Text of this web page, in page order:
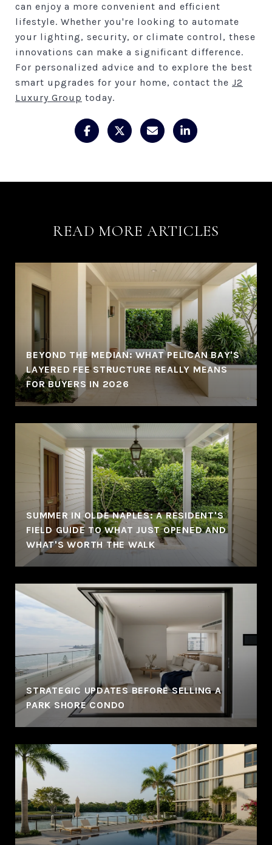
can enjoy a more convenient and efficient
lifestyle. Whether you're looking to automate
your lighting, security, or climate control, these
innovations can make a significant difference.
For personalized advice and to explore the best
smart upgrades for your home, contact the J2
Luxury Group today.
READ MORE ARTICLES
BEYOND THE MEDIAN: WHAT PELICAN BAY'S
LAYERED FEE STRUCTURE REALLY MEANS
FOR BUYERS IN 2026
SUMMER IN OLDE NAPLES: A RESIDENT'S
FIELD GUIDE TO WHAT JUST OPENED AND
WHAT'S WORTH THE WALK
STRATEGIC UPDATES BEFORE SELLING A
PARK SHORE CONDO